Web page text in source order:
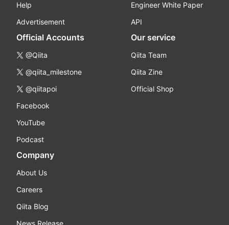
Help
Advertisement
Engineer White Paper
API
Official Accounts
@Qiita
@qiita_milestone
@qiitapoi
Facebook
YouTube
Podcast
Our service
Qiita Team
Qiita Zine
Official Shop
Company
About Us
Careers
Qiita Blog
News Release